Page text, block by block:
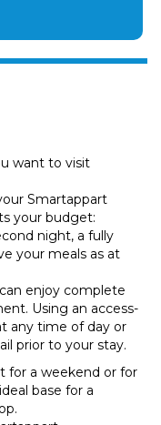
want to visit
Smartappart
your budget:
night, a fully
your meals as at
enjoy complete
Using an access-
any time of day or
prior to your stay.
for a weekend or for
base for a